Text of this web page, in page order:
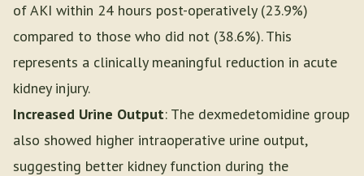
of AKI within 24 hours post-operatively (23.9%)
compared to those who did not (38.6%). This
represents a clinically meaningful reduction in acute
kidney injury.
Increased Urine Output: The dexmedetomidine group
also showed higher intraoperative urine output,
suggesting better kidney function during the